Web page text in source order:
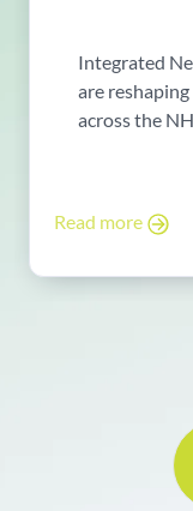
Integrated
are
across the
Read more